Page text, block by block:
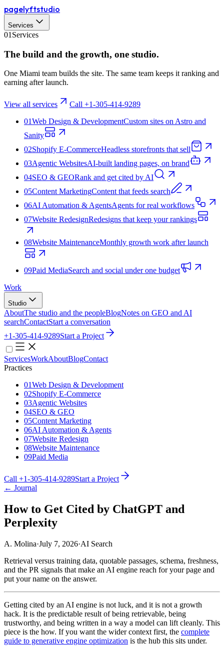
pagelyftstudio
Services
01 Services
The build and the growth, one studio.
One Miami team builds the site. The same team keeps it ranking and
earning after launch.
View all services
Call +1-305-414-9289
01Web Design & DevelopmentCustom sites on Astro and
Sanity
02Shopify E‑CommerceHeadless storefronts that sell
03Agentic WebsitesAI-built landing pages, on brand
04SEO & GEORank and get cited by AI
05Content MarketingContent that feeds search
06AI Automation & AgentsAgents for real workflows
07Website RedesignRedesigns that keep your rankings
08Website MaintenanceMonthly growth work after launch
09Paid MediaSearch and social under one budget
Work
Studio
AboutThe studio and the peopleBlogNotes on GEO and AI
searchContactStart a conversation
+1-305-414-9289Start a Project
ServicesWorkAboutBlogContact
Practices
01Web Design & Development
02Shopify E‑Commerce
03Agentic Websites
04SEO & GEO
05Content Marketing
06AI Automation & Agents
07Website Redesign
08Website Maintenance
09Paid Media
Call +1-305-414-9289Start a Project
← Journal
How to Get Cited by ChatGPT and
Perplexity
A. Molina·July 7, 2026·AI Search
Retrieval versus training data, quotable passages, schema, freshness,
and the PR signals that make an AI engine reach for your page and
put your name on the answer.
Getting cited by an AI engine is not luck, and it is not a growth
hack. It is the predictable result of being retrievable, being
trustworthy, and being written in a way a model can lift cleanly. This
piece is the how. If you want the wider context first, the complete
guide to generative engine optimization is the hub this sits under.